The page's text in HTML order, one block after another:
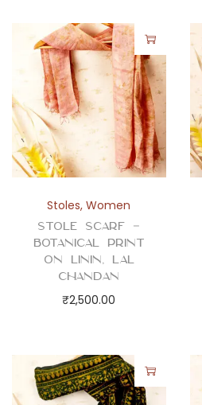
Stoles,Women
Stole Scarf –
Botanical Print
on Linin, Lal
Chandan
₹2,500.00